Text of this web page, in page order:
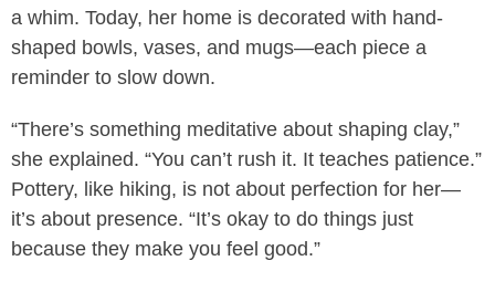
a whim. Today, her home is decorated with hand-
shaped bowls, vases, and mugs—each piece a
reminder to slow down.
“There’s something meditative about shaping clay,”
she explained. “You can’t rush it. It teaches patience.”
Pottery, like hiking, is not about perfection for her—
it’s about presence. “It’s okay to do things just
because they make you feel good.”